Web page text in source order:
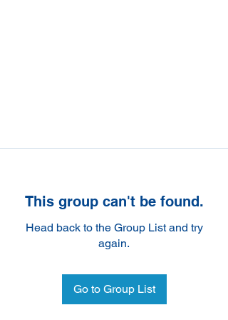
This group can't be found.
Head back to the Group List and try
again.
Go to Group List